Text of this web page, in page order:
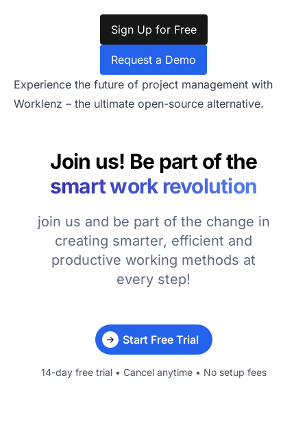
Sign Up for Free
Request a Demo
Experience the future of project management with
Worklenz – the ultimate open-source alternative.
Join us! Be part of the
smart work revolution
join us and be part of the change in
creating smarter, efficient and
productive working methods at
every step!
Start Free Trial
14-day free trial • Cancel anytime • No setup fees